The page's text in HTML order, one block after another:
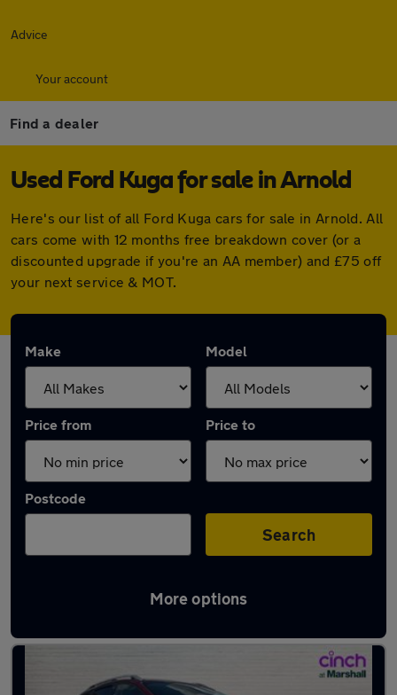
Advice
Your account
Find a dealer
Used Ford Kuga for sale in Arnold
Here's our list of all Ford Kuga cars for sale in Arnold. All
cars come with 12 months free breakdown cover (or a
discounted upgrade if you're an AA member) and £75 off
your next service & MOT.
Make Model
Price from Price to
Postcode
Search
More options
Latest used Ford Kuga in Arnold